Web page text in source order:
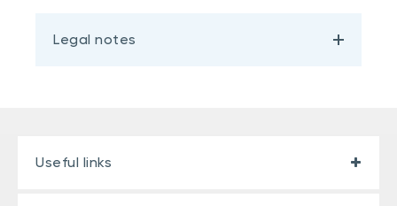
Legal notes
Useful links